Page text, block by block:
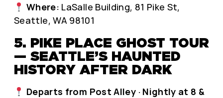
Where: LaSalle Building, 81 Pike St,
Seattle, WA 98101
5. PIKE PLACE GHOST TOUR
— SEATTLE’S HAUNTED
HISTORY AFTER DARK
Departs from Post Alley · Nightly at 8 &